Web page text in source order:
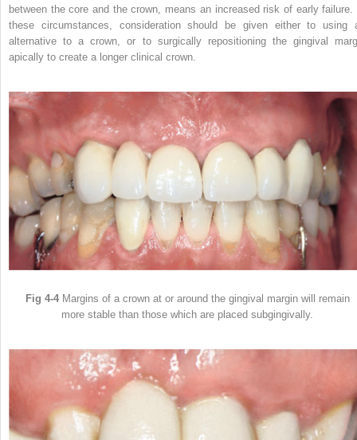
between the core and the crown, means an increased risk of early failure.
these circumstances, consideration should be given either to using
alternative to a crown, or to surgically repositioning the gingival
apically to create a longer clinical crown.
Fig 4-4Margins of a crown at or around the gingival margin will remain
more stable than those which are placed subgingivally.